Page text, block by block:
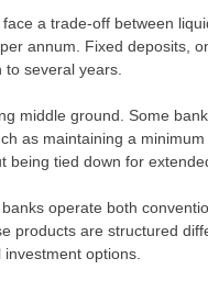
a trade-off between
annum. Fixed deposits,
to several years.
middle ground. Some
as maintaining a
being tied down for
operate both
products are structured
options.